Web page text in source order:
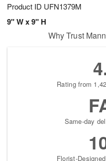
Product ID UFN1379M
9" W x 9" H
Why Trust
Rating from
Same-day
Florist-